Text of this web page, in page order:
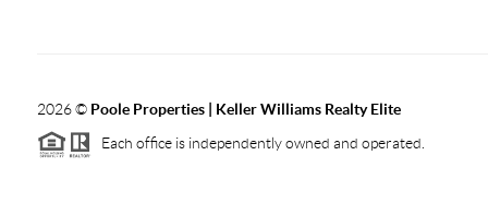
2026© Poole Properties | Keller Williams Realty Elite
Each office is independently owned and operated.